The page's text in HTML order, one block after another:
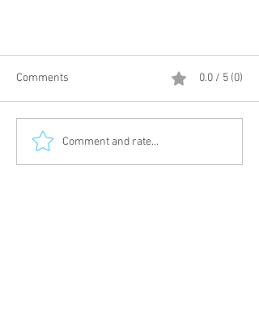
Comments 0.0 / 5 (0)
Comment and rate...